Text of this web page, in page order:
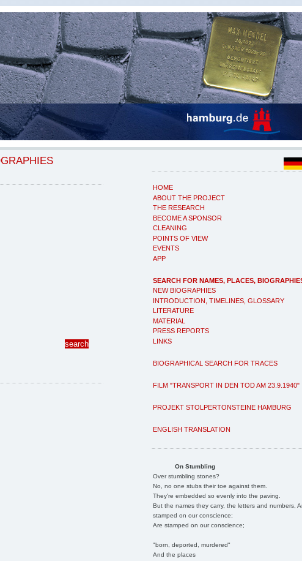
HOME
ABOUT THE PROJECT
THE RESEARCH
BECOME A SPONSOR
CLEANING
POINTS OF VIEW
EVENTS
APP
SEARCH FOR NAMES, PLACES,
NEW BIOGRAPHIES
INTRODUCTION, TIMELINES, GLOSSARY
LITERATURE
MATERIAL
PRESS REPORTS
LINKS
BIOGRAPHICAL SEARCH FOR TRACES
FILM "TRANSPORT IN DEN TOD AM 23.9.1940"
PROJEKT STOLPERTONSTEINE HAMBURG
ENGLISH TRANSLATION
On Stumbling
Over stumbling stones?
No, no one stubs their toe against them.
They're embedded so evenly into the paving.
But the names they carry, the letters and numbers,
stamped on our conscience;
Are stamped on our conscience;
"born, deported, murdered"
And the places